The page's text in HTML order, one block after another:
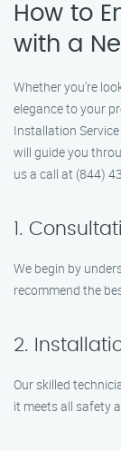
How to
with a
Whether you’re
elegance to your
Installation
will guide you
us a call at (844)
1.
We begin by
recommend the
2.
Our skilled
it meets all safety